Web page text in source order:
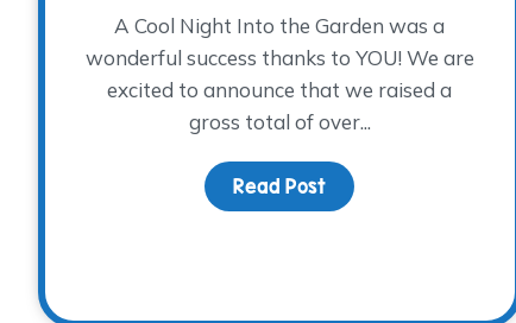
A Cool Night Into the Garden was a
wonderful success thanks to YOU! We are
excited to announce that we raised a
gross total of over...
Read Post about A Cool Night